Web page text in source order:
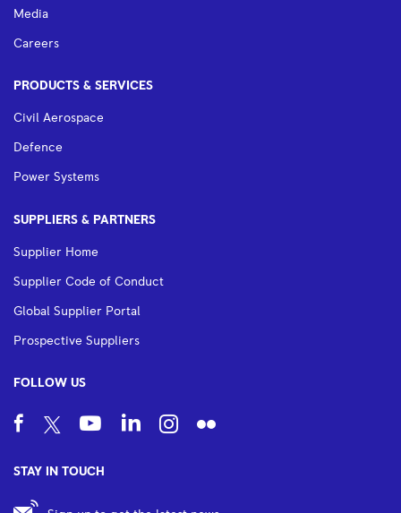
Media
Careers
PRODUCTS & SERVICES
Civil Aerospace
Defence
Power Systems
SUPPLIERS & PARTNERS
Supplier Home
Supplier Code of Conduct
Global Supplier Portal
Prospective Suppliers
FOLLOW US
STAY IN TOUCH